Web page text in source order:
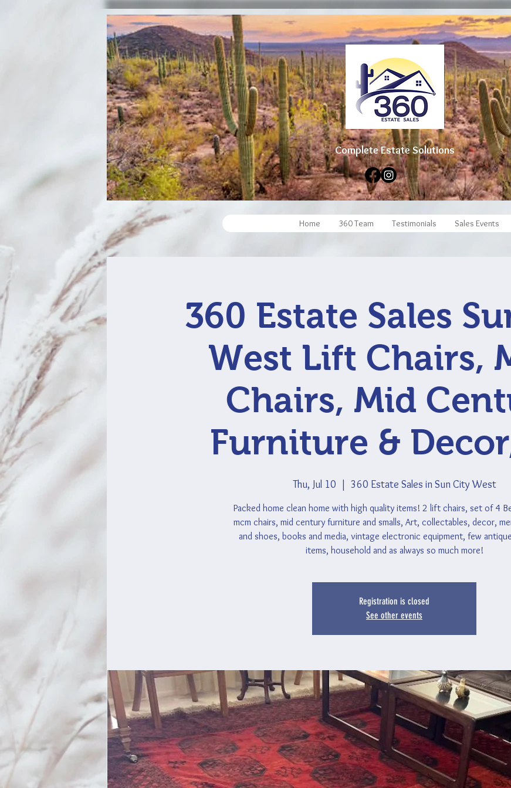
Complete Estate Solutions
Home 360 Team Testimonials Sales Events
360 Estate Sales
West Lift Chairs,
Chairs, Mid
Furniture &
Thu, Jul 10 360 Estate Sales in Sun City West
Packed home clean home with high quality items! 2 lift chairs, set of 4
mcm chairs, mid century furniture and smalls, Art, collectables, decor,
and shoes, books and media, vintage electronic equipment, few
items, household and as always so much more!
Registration is closed
See other events